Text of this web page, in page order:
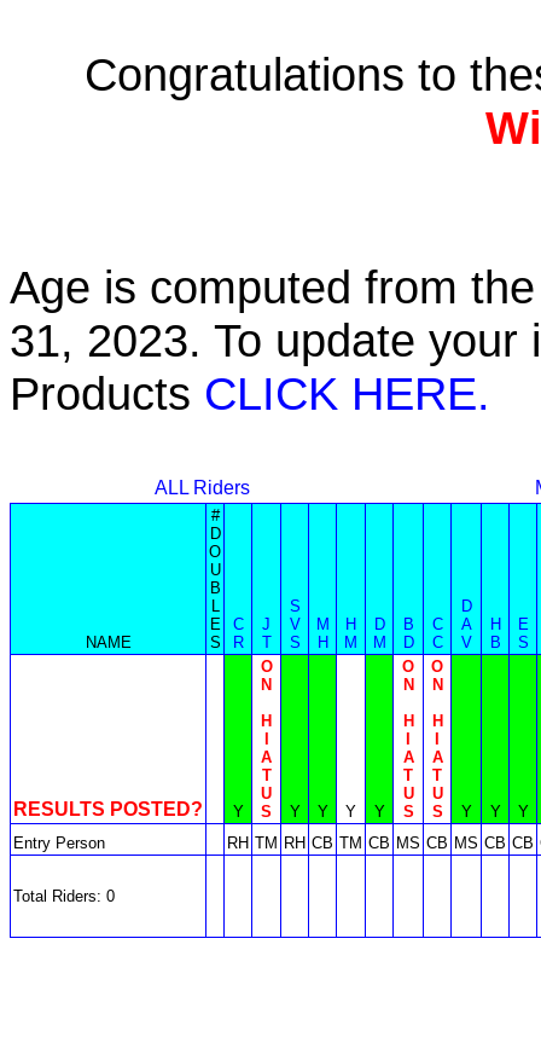
Congratulations to
Age is computed from
31, 2023. To update
Products CLICK HERE.
ALL Riders
NAME
#
D
O
U
B
L
E
S
C
R
J
T
S
V
S
M
H
H
M
D
M
B
D
C
C
D
A
V
H
B
E
S
RESULTS POSTED? Y
O
N
H
A
T
U
S
Y Y Y Y
O
N
H
A
T
U
S
O
N
H
A
T
U
S
Y Y
Y
Entry Person
RH TM RH CB TM CB MS CB MS CB CB
Total Riders: 0